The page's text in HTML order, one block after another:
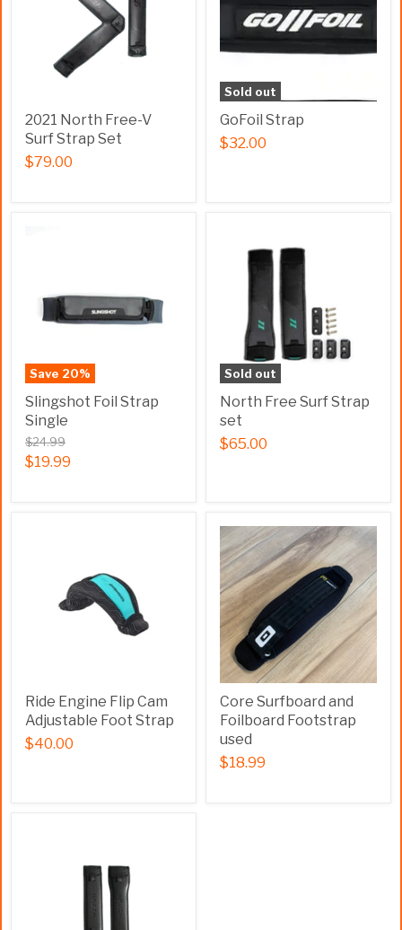
2021 North Free-V
Surf Strap Set
$79.00
Sold out
GoFoil Strap
$32.00
Save 20%
Slingshot Foil Strap
Single
$24.99
$19.99
Sold out
North Free Surf Strap
set
$65.00
Ride Engine Flip Cam
Adjustable Foot Strap
$40.00
Core Surfboard and
Foilboard Footstrap
used
$18.99